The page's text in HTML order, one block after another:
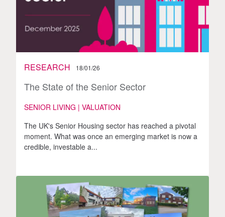
RESEARCH 18/01/26
The State of the Senior Sector
SENIOR LIVING | VALUATION
The UK's Senior Housing sector has reached a pivotal
moment. What was once an emerging market is now a
credible, investable a...